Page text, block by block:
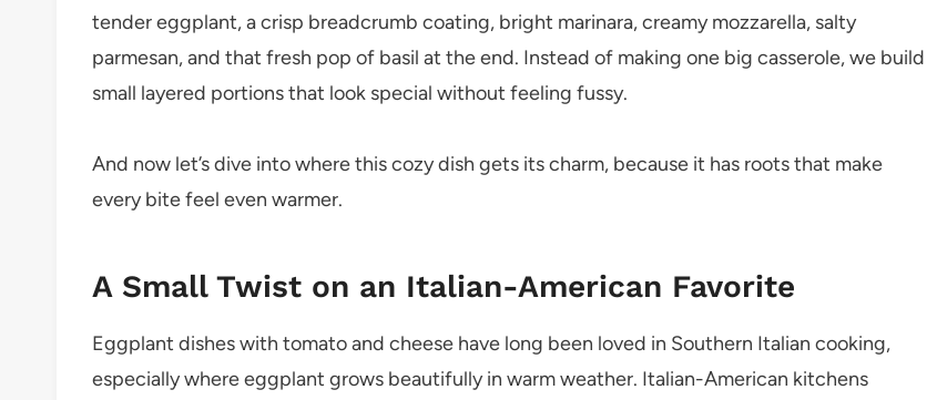
tender eggplant, a crisp breadcrumb coating, bright marinara, creamy mozzarella, salty
parmesan, and that fresh pop of basil at the end. Instead of making one big casserole, we build
small layered portions that look special without feeling fussy.
And now let’s dive into where this cozy dish gets its charm, because it has roots that make
every bite feel even warmer.
A Small Twist on an Italian-American Favorite
Eggplant dishes with tomato and cheese have long been loved in Southern Italian cooking,
especially where eggplant grows beautifully in warm weather. Italian-American kitchens